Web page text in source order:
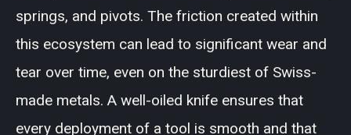
springs, and pivots. The friction created within
this ecosystem can lead to significant wear and
tear over time, even on the sturdiest of Swiss-
made metals. A well-oiled knife ensures that
every deployment of a tool is smooth and that